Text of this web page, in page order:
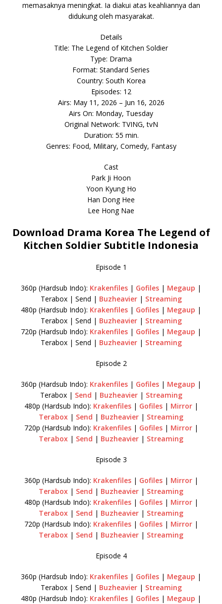
memasaknya meningkat. Ia diakui atas keahliannya dan
didukung oleh masyarakat.
Details
Title: The Legend of Kitchen Soldier
Type: Drama
Format: Standard Series
Country: South Korea
Episodes: 12
Airs: May 11, 2026 – Jun 16, 2026
Airs On: Monday, Tuesday
Original Network: TVING, tvN
Duration: 55 min.
Genres: Food, Military, Comedy, Fantasy
Cast
Park Ji Hoon
Yoon Kyung Ho
Han Dong Hee
Lee Hong Nae
Download Drama Korea The Legend of
Kitchen Soldier Subtitle Indonesia
Episode 1
360p (Hardsub Indo): Krakenfiles | Gofiles | Megaup |
Terabox | Send | Buzheavier| Streaming
480p (Hardsub Indo): Krakenfiles | Gofiles | Megaup |
Terabox | Send | Buzheavier| Streaming
720p (Hardsub Indo): Krakenfiles | Gofiles | Megaup |
Terabox | Send | Buzheavier| Streaming
Episode 2
360p (Hardsub Indo): Krakenfiles | Gofiles | Megaup |
Terabox | Send | Buzheavier| Streaming
480p (Hardsub Indo): Krakenfiles| Gofiles| Mirror|
Terabox | Send | Buzheavier | Streaming
720p (Hardsub Indo): Krakenfiles| Gofiles| Mirror|
Terabox | Send | Buzheavier | Streaming
Episode 3
360p (Hardsub Indo): Krakenfiles| Gofiles| Mirror|
Terabox | Send | Buzheavier | Streaming
480p (Hardsub Indo): Krakenfiles| Gofiles| Mirror|
Terabox | Send | Buzheavier | Streaming
720p (Hardsub Indo): Krakenfiles| Gofiles| Mirror|
Terabox | Send | Buzheavier | Streaming
Episode 4
360p (Hardsub Indo): Krakenfiles | Gofiles | Megaup |
Terabox | Send | Buzheavier| Streaming
480p (Hardsub Indo): Krakenfiles | Gofiles | Megaup |